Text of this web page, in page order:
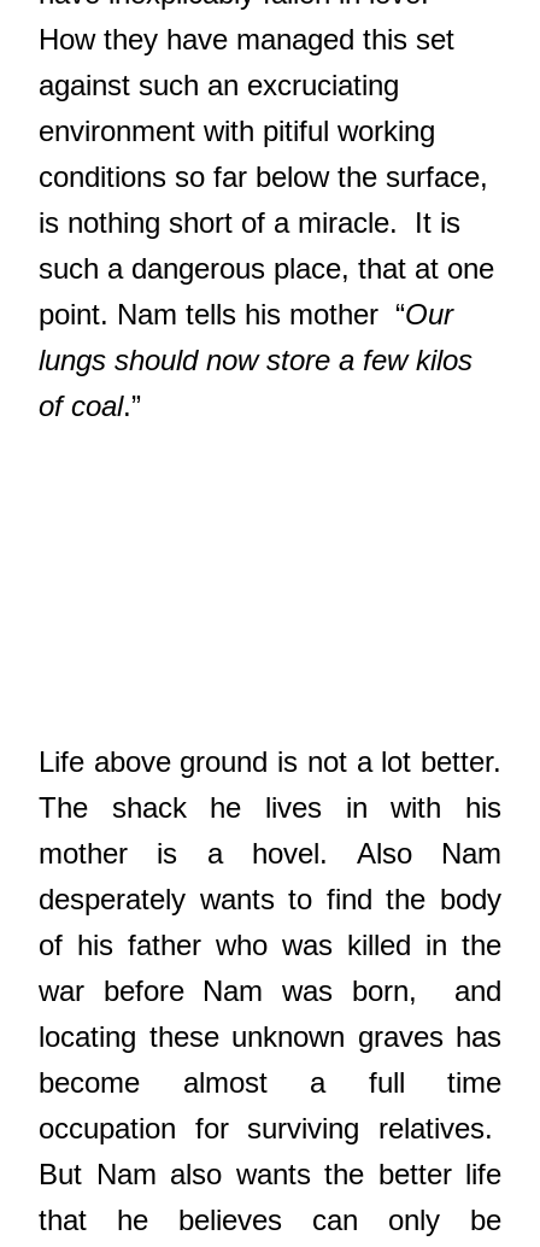
How they have managed this set
against such an excruciating
environment with pitiful working
conditions so far below the surface,
is nothing short of a miracle. It is
such a dangerous place, that at one
point. Nam tells his mother “Our
lungs should now store a few kilos
of coal.”
Life above ground is not a lot better.
The shack he lives in with his
mother is a hovel. Also Nam
desperately wants to find the body
of his father who was killed in the
war before Nam was born, and
locating these unknown graves has
become almost a full time
occupation for surviving relatives.
But Nam also wants the better life
that he believes can only be